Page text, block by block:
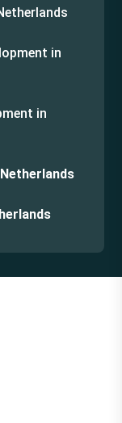
in
in